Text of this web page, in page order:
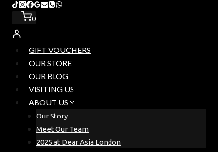
Skip
content
0
GIFT VOUCHERS
OUR STORE
OUR BLOG
VISITING US
ABOUT US
Our Story
Meet Our Team
2025 at Dear Asia London